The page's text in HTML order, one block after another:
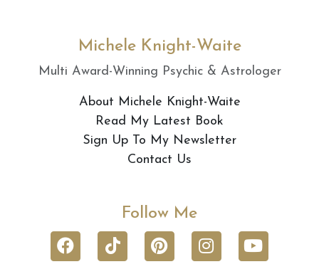
Michele Knight-Waite
Multi Award-Winning Psychic & Astrologer
About Michele Knight-Waite
Read My Latest Book
Sign Up To My Newsletter
Contact Us
Follow Me